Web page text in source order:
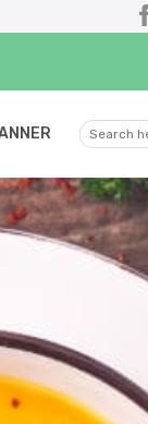
here...